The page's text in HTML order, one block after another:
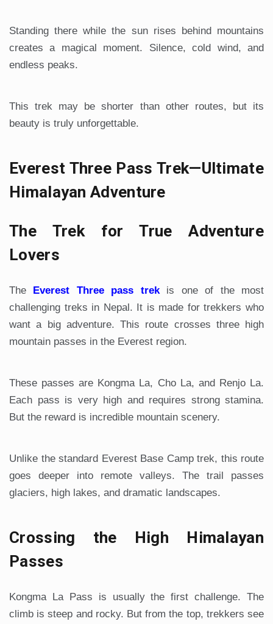
Standing there while the sun rises behind mountains
creates a magical moment. Silence, cold wind, and
endless peaks.
This trek may be shorter than other routes, but its
beauty is truly unforgettable.
Everest Three Pass Trek—Ultimate
Himalayan Adventure
The Trek for True Adventure
Lovers
The Everest Three pass trekis one of the most
challenging treks in Nepal. It is made for trekkers who
want a big adventure. This route crosses three high
mountain passes in the Everest region.
These passes are Kongma La, Cho La, and Renjo La.
Each pass is very high and requires strong stamina.
But the reward is incredible mountain scenery.
Unlike the standard Everest Base Camp trek, this route
goes deeper into remote valleys. The trail passes
glaciers, high lakes, and dramatic landscapes.
Crossing the High Himalayan
Passes
Kongma La Pass is usually the first challenge. The
climb is steep and rocky. But from the top, trekkers see